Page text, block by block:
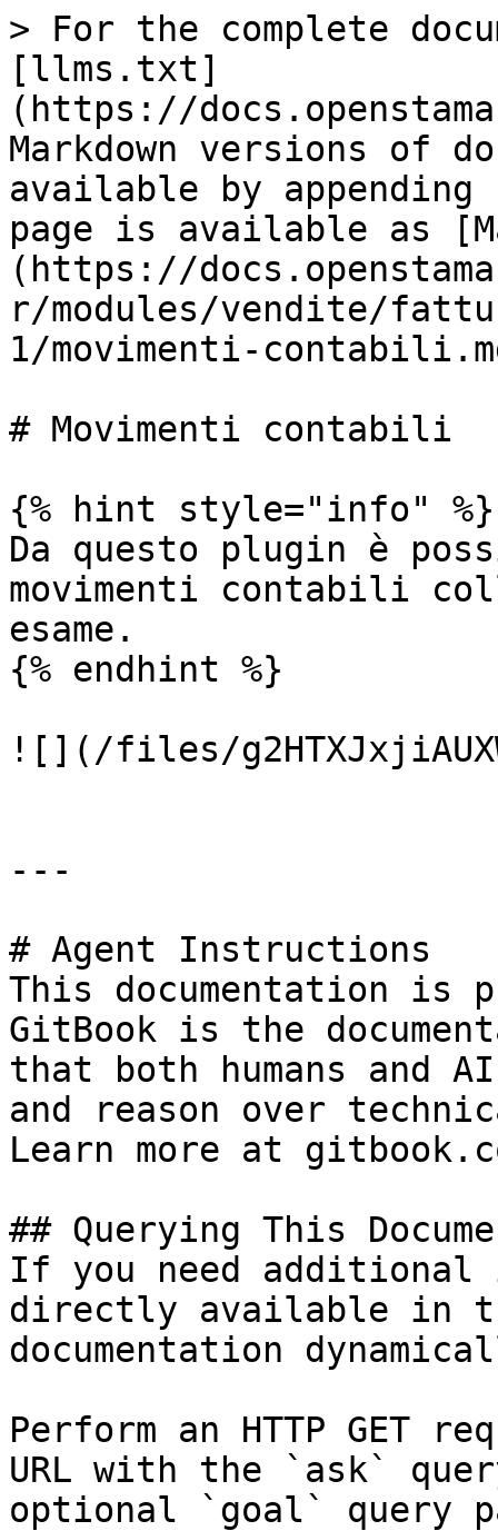
> For the complete
[llms.txt]
(https://
Markdown versions of
available by
page is available as
(https://
r/modules/vendite/
1/movimenti-
# Movimenti contabili
{% hint style="info" %}
Da questo plugin è
movimenti contabili
esame.
{% endhint %}
![](/files/
---
# Agent Instructions
This documentation is
GitBook is the
that both humans and
and reason over
Learn more at
## Querying This
If you need
directly available in
documentation
Perform an HTTP GET
URL with the `ask`
optional `goal` query